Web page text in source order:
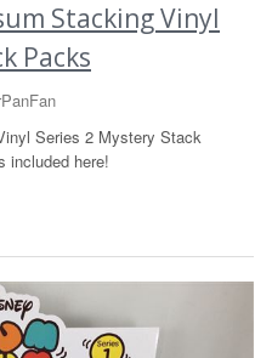
Stacking Vinyl
Packs
Series 2 Mystery Stack
included here!